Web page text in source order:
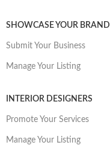
SHOWCASE YOUR BRAND
Submit Your Business
Manage Your Listing
INTERIOR DESIGNERS
Promote Your Services
Manage Your Listing